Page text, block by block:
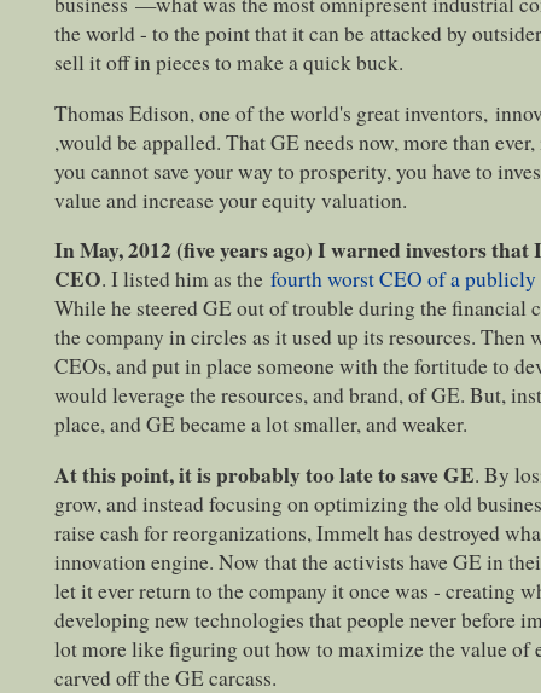
the world - to the point that it can be attacked by
sell it off in pieces to make a quick buck.
Thomas Edison, one of the world's great inventors,
,would be appalled. That GE needs now, more than
you cannot save your way to prosperity, you have to
value and increase your equity valuation.
In May, 2012 (five years ago) I warned investors
CEO. I listed him as the fourth worst CEO of a
While he steered GE out of trouble during the financial
the company in circles as it used up its resources. Then
CEOs, and put in place someone with the fortitude to
would leverage the resources, and brand, of GE. But,
place, and GE became a lot smaller, and weaker.
At this point, it is probably too late to save GE. By
grow, and instead focusing on optimizing the old
raise cash for reorganizations, Immelt has destroyed
innovation engine. Now that the activists have GE in
let it ever return to the company it once was - creating
developing new technologies that people never before
lot more like figuring out how to maximize the value of
carved off the GE carcass.